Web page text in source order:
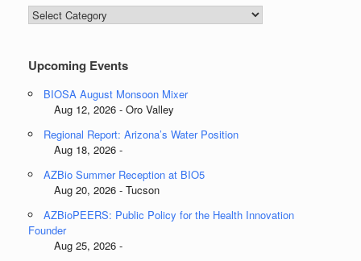
Blog
Categories
Upcoming Events
BIOSA August Monsoon Mixer
Aug 12, 2026 - Oro Valley
Regional Report: Arizona’s Water Position
Aug 18, 2026 -
AZBio Summer Reception at BIO5
Aug 20, 2026 - Tucson
AZBioPEERS: Public Policy for the Health Innovation
Founder
Aug 25, 2026 -